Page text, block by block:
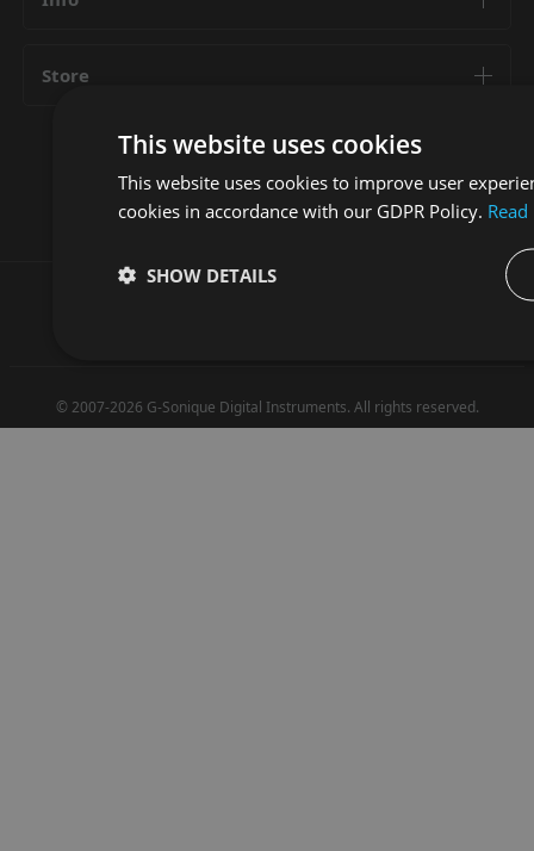
Store
Follow us
Privacy Policy
© 2007-2026 G-Sonique Digital Instruments. All rights reserved.
This website uses cookies
This website uses cookies to improve user
cookies in accordance with our GDPR Policy.
SHOW DETAILS